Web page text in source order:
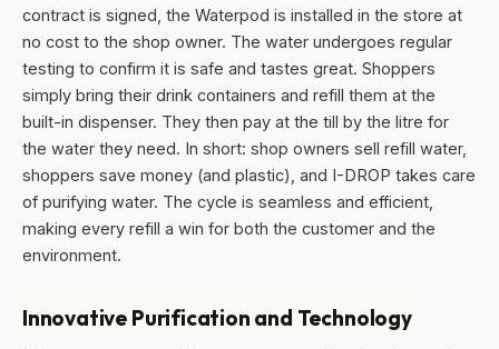
contract is signed, the Waterpod is installed in the store at
no cost to the shop owner. The water undergoes regular
testing to confirm it is safe and tastes great. Shoppers
simply bring their drink containers and refill them at the
built-in dispenser. They then pay at the till by the litre for
the water they need. In short: shop owners sell refill water,
shoppers save money (and plastic), and I-DROP takes care
of purifying water. The cycle is seamless and efficient,
making every refill a win for both the customer and the
environment.
Innovative Purification and Technology